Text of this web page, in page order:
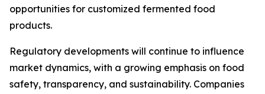
opportunities for customized fermented food
products.
Regulatory developments will continue to influence
market dynamics, with a growing emphasis on food
safety, transparency, and sustainability. Companies